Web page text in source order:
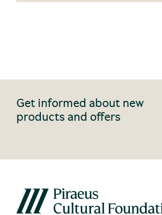
Get informed about new
products and offers